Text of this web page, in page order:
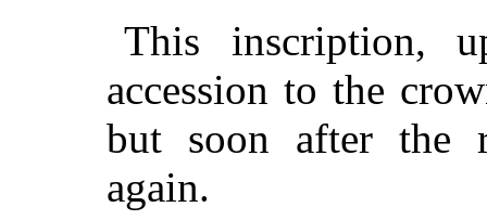
This inscription,
accession to the
but soon after the
again.